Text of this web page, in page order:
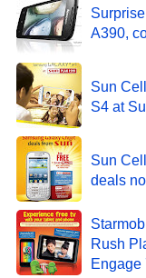
A390,
Sun
S4 at
Sun
deals
Rush
Engage